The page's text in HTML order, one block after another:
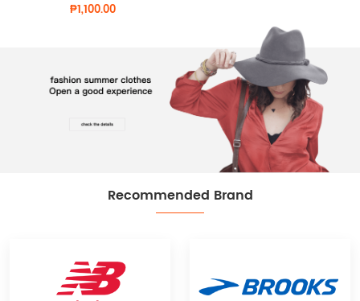
₱1,100.00
Recommended Brand